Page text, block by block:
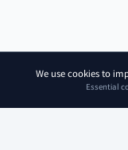
We use cookies to
Essential